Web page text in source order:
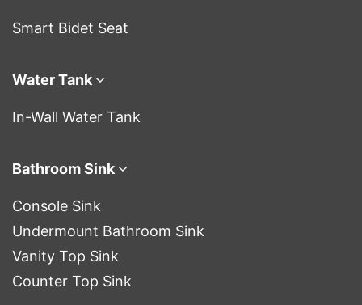
Smart Bidet Seat
Water Tank
In-Wall Water Tank
Bathroom Sink
Console Sink
Undermount Bathroom Sink
Vanity Top Sink
Counter Top Sink